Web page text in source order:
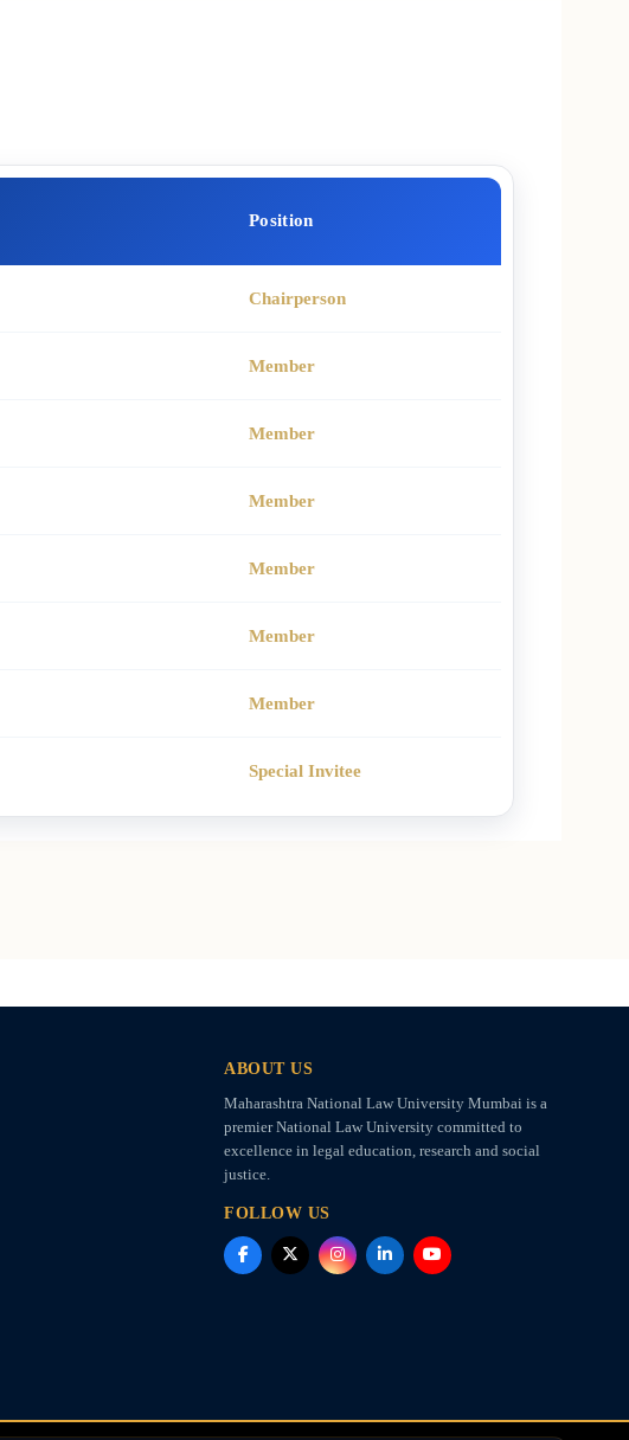
Position
Chairperson
Member
Member
Member
Member
Member
Member
Special Invitee
ABOUT US
Maharashtra National Law University Mumbai is a
premier National Law University committed to
excellence in legal education, research and social
justice.
FOLLOW US